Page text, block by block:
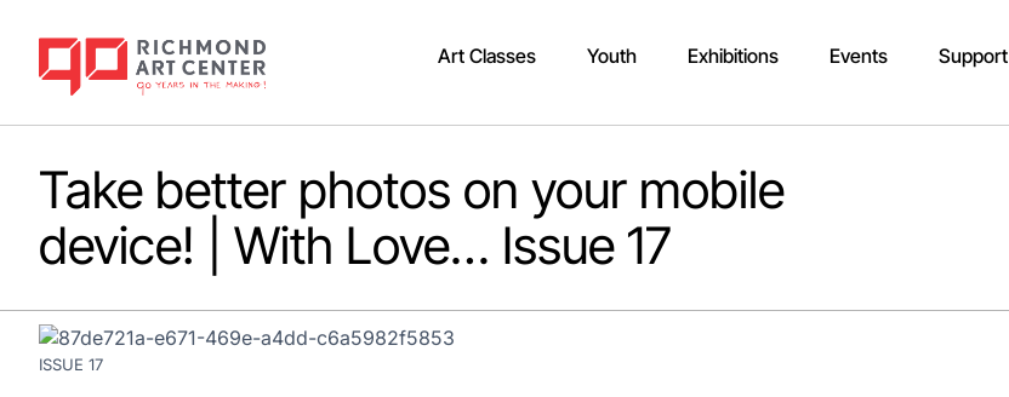
Art Classes Youth Exhibitions Events Support
Take better photos on your mobile
device! | With Love… Issue 17
ISSUE 17